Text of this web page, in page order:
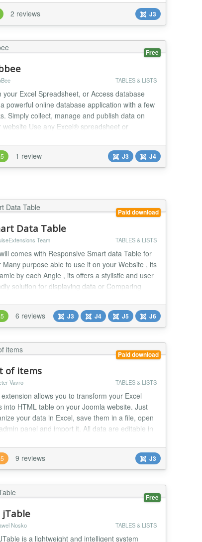
for before and after table. 3) You can add
captions for columns. 4) CSS styling for table
pagination and Table se...
2 reviews J3
Free
TABLES & LISTS
your Excel Spreadsheet, or Access database
powerful online database application with a few
Simply collect, manage and publish data on
website Use any Excel® spreadsheet or
intuitive and designed for non-developers
is dbBee? dbBee is innovative frustration-free
for fast, simple and really easy publ...
1 review J3 J4
Paid download
Data Table
Team TABLES & LISTS
comes with Responsive Smart data Table for
Many purpose able to use it on your Website , its
by each Angle , its offers a stylistic and user
solution for displaying data or Comparing
longer but Final look out and view on Front
gives you Smart way to presentation your idea ,
some Cool Features...
6 reviews J3 J4 J5 J6
Paid download
of items
Vavro TABLES & LISTS
allows you to transform your Excel
into HTML table on your Joomla website. Just
your data in Excel, save them in a file, open
panel and import it. All data are editable in
to filter data in frontend. All the data are
internally in Joomla, no external data sources
needed or requir...
9 reviews J3
Free
jTable
Nosko TABLES & LISTS
is a lightweight and intelligent system